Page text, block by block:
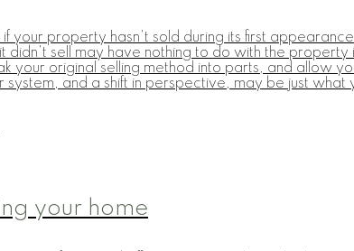
your property hasn't sold during its first
didn't sell may have nothing to do with the
your original selling method into parts, and allow
system, and a shift in perspective, may be just
your home